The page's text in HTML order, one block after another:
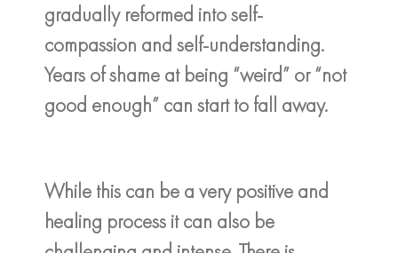
gradually reformed into self-
compassion and self-understanding.
Years of shame at being “weird” or “not
good enough” can start to fall away.
While this can be a very positive and
healing process it can also be